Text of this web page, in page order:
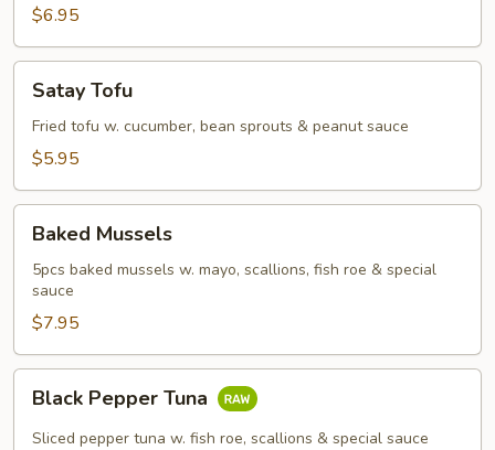
(6pcs)
$6.95
TofuSatay Tofu
Fried tofu w. cucumber, bean sprouts & peanut sauce
$5.95
Mussels
Baked Mussels
5pcs baked mussels w. mayo, scallions, fish roe & special
sauce
$7.95
Pepper
Tuna
Black Pepper Tuna
Sliced pepper tuna w. fish roe, scallions & special sauce